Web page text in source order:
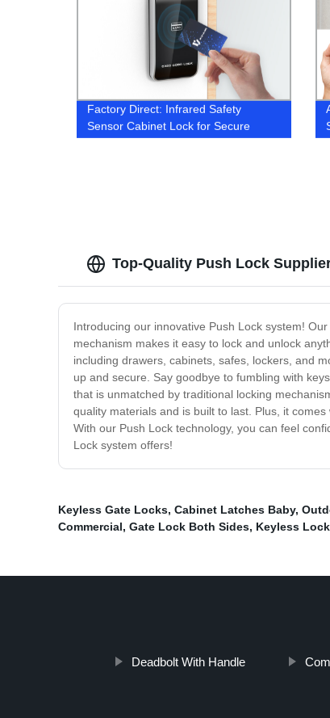
Factory Direct: Infrared Safety
Sensor Cabinet Lock for Secure
Electronic Drawer Access
Top-Quality Push Lock
Introducing our innovative Push Lock system!
mechanism makes it easy to lock and unlock
including drawers, cabinets, safes, lockers, and
up and secure. Say goodbye to fumbling with
that is unmatched by traditional locking
quality materials and is built to last. Plus, it
With our Push Lock technology, you can feel
Lock system offers!
Keyless Gate Locks, Cabinet Latches Baby,
Commercial, Gate Lock Both Sides, Keyless Lock
Deadbolt With Handle